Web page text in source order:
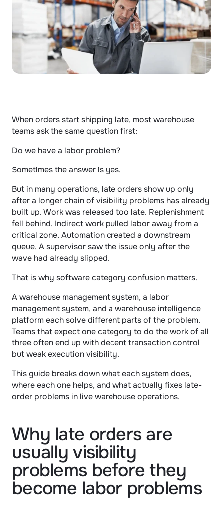
When orders start shipping late, most warehouse
teams ask the same question first:
Do we have a labor problem?
Sometimes the answer is yes.
But in many operations, late orders show up only
after a longer chain of visibility problems has already
built up. Work was released too late. Replenishment
fell behind. Indirect work pulled labor away from a
critical zone. Automation created a downstream
queue. A supervisor saw the issue only after the
wave had already slipped.
That is why software category confusion matters.
A warehouse management system, a labor
management system, and a warehouse intelligence
platform each solve different parts of the problem.
Teams that expect one category to do the work of all
three often end up with decent transaction control
but weak execution visibility.
This guide breaks down what each system does,
where each one helps, and what actually fixes late-
order problems in live warehouse operations.
Why late orders are
usually visibility
problems before they
become labor problems